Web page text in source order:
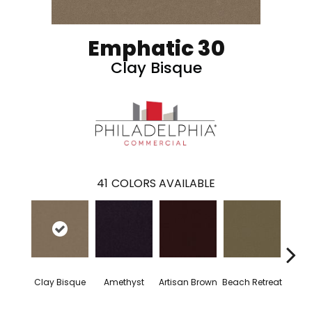
Emphatic 30
Clay Bisque
41 COLORS AVAILABLE
Clay Bisque Amethyst Artisan Brown Beach Retreat